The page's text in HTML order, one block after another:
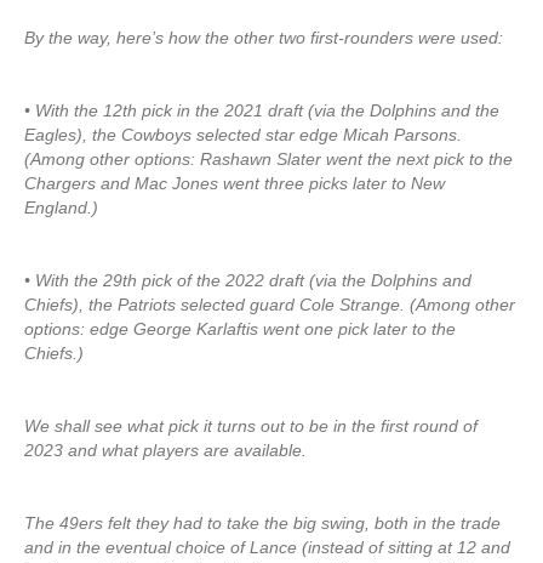
By the way, here’s how the other two first-rounders were used:
• With the 12th pick in the 2021 draft (via the Dolphins and the
Eagles), the Cowboys selected star edge Micah Parsons.
(Among other options: Rashawn Slater went the next pick to the
Chargers and Mac Jones went three picks later to New
England.)
• With the 29th pick of the 2022 draft (via the Dolphins and
Chiefs), the Patriots selected guard Cole Strange. (Among other
options: edge George Karlaftis went one pick later to the
Chiefs.)
We shall see what pick it turns out to be in the first round of
2023 and what players are available.
The 49ers felt they had to take the big swing, both in the trade
and in the eventual choice of Lance (instead of sitting at 12 and